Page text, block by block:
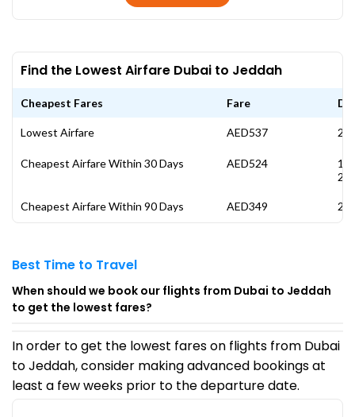
Find the Lowest Airfare Dubai to Jeddah
Cheapest Fares Fare
Lowest Airfare AED537 28
Cheapest Airfare Within 30 Days AED524
Cheapest Airfare Within 90 Days AED349 26
Best Time to Travel
When should we book our flights from Dubai to Jeddah
to get the lowest fares?
In order to get the lowest fares on flights from Dubai
to Jeddah, consider making advanced bookings at
least a few weeks prior to the departure date.